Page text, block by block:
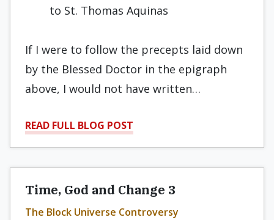
to St. Thomas Aquinas
If I were to follow the precepts laid down
by the Blessed Doctor in the epigraph
above, I would not have written…
READ FULL BLOG POST
Time, God and Change 3
The Block Universe Controversy